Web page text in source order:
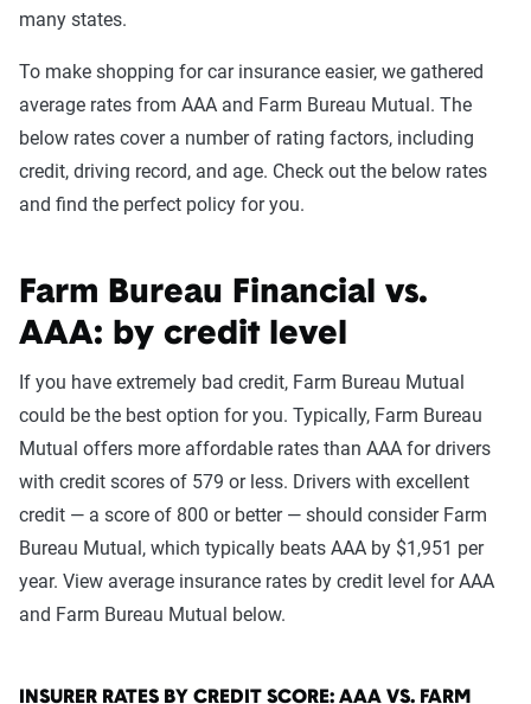
many states.
To make shopping for car insurance easier, we gathered
average rates from AAA and Farm Bureau Mutual. The
below rates cover a number of rating factors, including
credit, driving record, and age. Check out the below rates
and find the perfect policy for you.
Farm Bureau Financial vs.
AAA: by credit level
If you have extremely bad credit, Farm Bureau Mutual
could be the best option for you. Typically, Farm Bureau
Mutual offers more affordable rates than AAA for drivers
with credit scores of 579 or less. Drivers with excellent
credit — a score of 800 or better — should consider Farm
Bureau Mutual, which typically beats AAA by $1,951 per
year. View average insurance rates by credit level for AAA
and Farm Bureau Mutual below.
INSURER RATES BY CREDIT SCORE: AAA VS. FARM